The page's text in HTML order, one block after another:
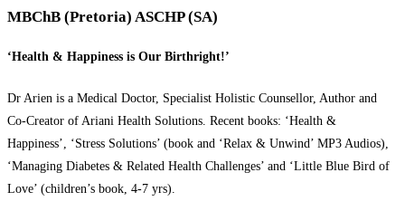
MBChB (Pretoria) ASCHP (SA)
‘Health & Happiness is Our Birthright!’
Dr Arien is a Medical Doctor, Specialist Holistic Counsellor, Author and
Co-Creator of Ariani Health Solutions. Recent books: ‘Health &
Happiness’, ‘Stress Solutions’ (book and ‘Relax & Unwind’ MP3 Audios),
‘Managing Diabetes & Related Health Challenges’ and ‘Little Blue Bird of
Love’ (children’s book, 4-7 yrs).